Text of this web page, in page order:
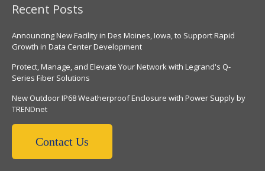
Recent Posts
Announcing New Facility in Des Moines, Iowa, to Support Rapid
Growth in Data Center Development
Protect, Manage, and Elevate Your Network with Legrand's Q-
Series Fiber Solutions
New Outdoor IP68 Weatherproof Enclosure with Power Supply by
TRENDnet
Contact Us